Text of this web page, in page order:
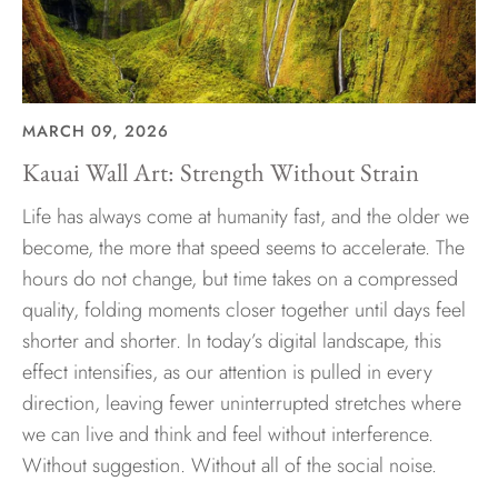
MARCH 09, 2026
Kauai Wall Art: Strength Without Strain
Life has always come at humanity fast, and the older we
become, the more that speed seems to accelerate. The
hours do not change, but time takes on a compressed
quality, folding moments closer together until days feel
shorter and shorter. In today’s digital landscape, this
effect intensifies, as our attention is pulled in every
direction, leaving fewer uninterrupted stretches where
we can live and think and feel without interference.
Without suggestion. Without all of the social noise.